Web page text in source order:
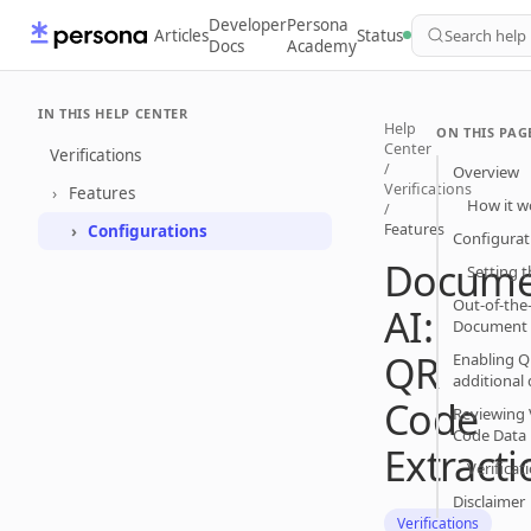
ArticlesDeveloper
Docs
Persona
AcademyStatus Search help
IN THIS HELP CENTER
Verifications
Features
Configurations
Help
Center
/
Verifications
/
Features
AI:
QR
Code
Verifications
ON THIS
Overview
How it
Setting
Out-of-
Document
Enabling
additional
Reviewing
Code Data
Disclaimer